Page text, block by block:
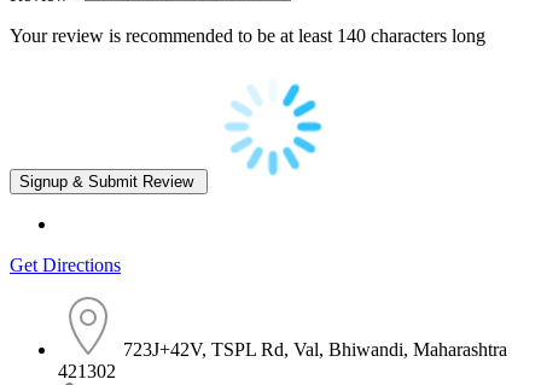
Your review is recommended to be at least 140 characters long
Get Directions
723J+42V, TSPL Rd, Val, Bhiwandi, Maharashtra
421302